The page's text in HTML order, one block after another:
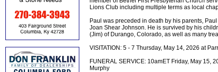
Lions Club including multiple terms as local
Paul was preceded in death by his parents,
Joan Shear Johnson. He is survived by his
(Jim) of Durango, Colorado, as well as many
VISITATION: 5 - 7 Thursday, May 14, 2026 at
FUNERAL SERVICE: 10amET Friday, May 15,
Murphy